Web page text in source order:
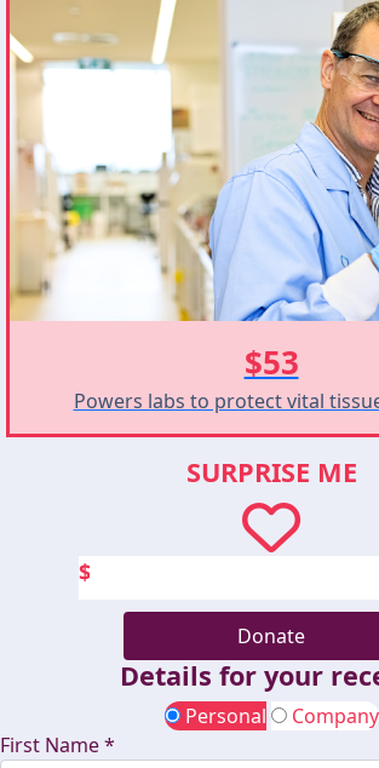
Powers labs to protect vital
$53
SURPRISE ME
$
Donate
Details for your
Personal
Company
First Name *